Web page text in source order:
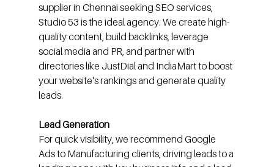
supplier in Chennai seeking SEO services,
Studio 53 is the ideal agency. We create high-
quality content, build backlinks, leverage
social media and PR, and partner with
directories like JustDial and IndiaMart to boost
your website's rankings and generate quality
leads.
Lead Generation
For quick visibility, we recommend Google
Ads to Manufacturing clients, driving leads to a